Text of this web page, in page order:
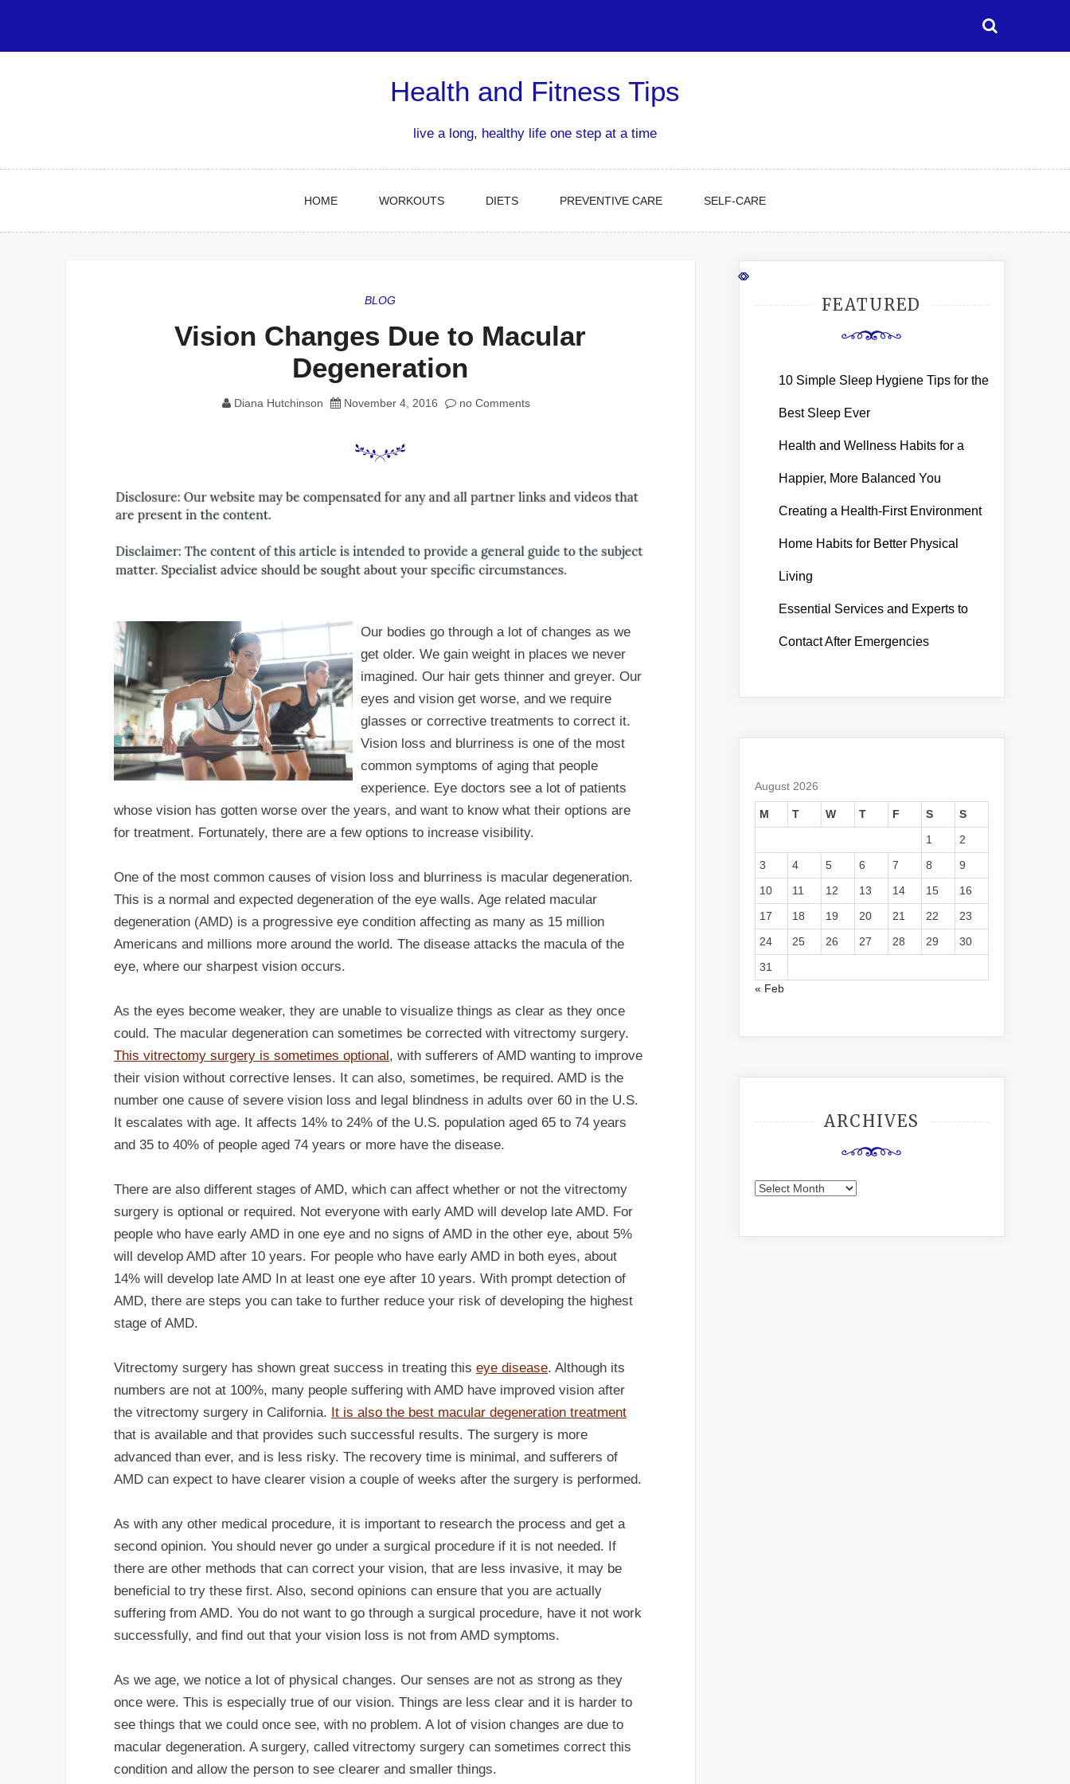
Health and Fitness Tips
live a long, healthy life one step at a time
HOME WORKOUTS DIETS PREVENTIVE CARE SELF-CARE
BLOG
Vision Changes Due to Macular
Degeneration
Diana Hutchinson November 4, 2016 no Comments
Our bodies go through a lot of changes as we
get older. We gain weight in places we never
imagined. Our hair gets thinner and greyer. Our
eyes and vision get worse, and we require
glasses or corrective treatments to correct it.
Vision loss and blurriness is one of the most
common symptoms of aging that people
experience. Eye doctors see a lot of patients
whose vision has gotten worse over the years, and want to know what their options are
for treatment. Fortunately, there are a few options to increase visibility.
One of the most common causes of vision loss and blurriness is macular degeneration.
This is a normal and expected degeneration of the eye walls. Age related macular
degeneration (AMD) is a progressive eye condition affecting as many as 15 million
Americans and millions more around the world. The disease attacks the macula of the
eye, where our sharpest vision occurs.
As the eyes become weaker, they are unable to visualize things as clear as they once
could. The macular degeneration can sometimes be corrected with vitrectomy surgery.
This vitrectomy surgery is sometimes optional , with sufferers of AMD wanting to improve
their vision without corrective lenses. It can also, sometimes, be required. AMD is the
number one cause of severe vision loss and legal blindness in adults over 60 in the U.S.
It escalates with age. It affects 14% to 24% of the U.S. population aged 65 to 74 years
and 35 to 40% of people aged 74 years or more have the disease.
There are also different stages of AMD, which can affect whether or not the vitrectomy
surgery is optional or required. Not everyone with early AMD will develop late AMD. For
people who have early AMD in one eye and no signs of AMD in the other eye, about 5%
will develop AMD after 10 years. For people who have early AMD in both eyes, about
14% will develop late AMD In at least one eye after 10 years. With prompt detection of
AMD, there are steps you can take to further reduce your risk of developing the highest
stage of AMD.
Vitrectomy surgery has shown great success in treating this eye disease. Although its
numbers are not at 100%, many people suffering with AMD have improved vision after
the vitrectomy surgery in California. It is also the best macular degeneration treatment
that is available and that provides such successful results. The surgery is more
advanced than ever, and is less risky. The recovery time is minimal, and sufferers of
AMD can expect to have clearer vision a couple of weeks after the surgery is performed.
As with any other medical procedure, it is important to research the process and get a
second opinion. You should never go under a surgical procedure if it is not needed. If
there are other methods that can correct your vision, that are less invasive, it may be
beneficial to try these first. Also, second opinions can ensure that you are actually
suffering from AMD. You do not want to go through a surgical procedure, have it not work
successfully, and find out that your vision loss is not from AMD symptoms.
As we age, we notice a lot of physical changes. Our senses are not as strong as they
once were. This is especially true of our vision. Things are less clear and it is harder to
see things that we could once see, with no problem. A lot of vision changes are due to
macular degeneration. A surgery, called vitrectomy surgery can sometimes correct this
condition and allow the person to see clearer and smaller things.
FEATURED
10 Simple Sleep Hygiene Tips for the
Best Sleep Ever
Health and Wellness Habits for a
Happier, More Balanced You
Creating a Health-First Environment
Home Habits for Better Physical
Living
Essential Services and Experts to
Contact After Emergencies
August 2026
M T W T F S
S
1
2
3
4 5 6 7 8
9
10
11 12 13 14 15
16
17
18 19 20 21 22
23
24
25 26 27 28 29
30
31
« Feb
ARCHIVES
Archives